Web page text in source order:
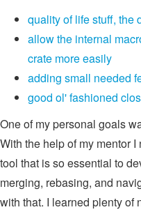
quality of life stuff, the
allow the internal
crate more easily
adding small needed
good ol' fashioned
One of my personal goals
With the help of my mentor
tool that is so essential to
merging, rebasing, and
with that. I learned plenty of